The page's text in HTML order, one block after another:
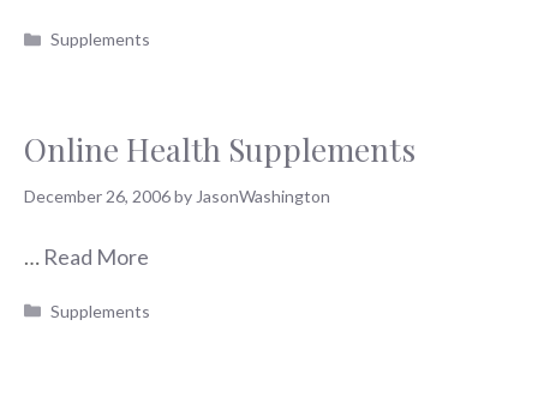
Categories
Supplements
Online Health Supplements
December 26, 2006by JasonWashington
… Read More
Categories
Supplements